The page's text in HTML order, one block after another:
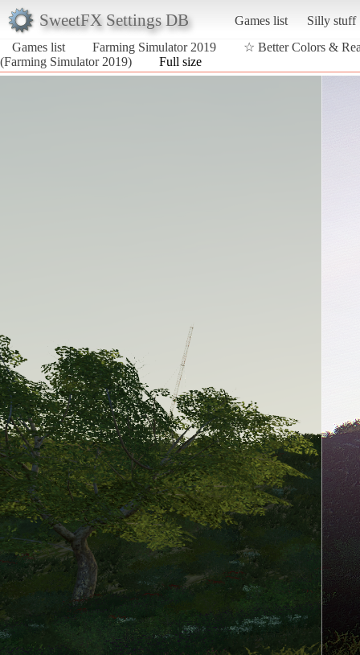
SweetFX Settings DB Games list
Silly stuff
Games list
Farming Simulator 2019
☆ Better Colors &
(Farming Simulator 2019)
Full size